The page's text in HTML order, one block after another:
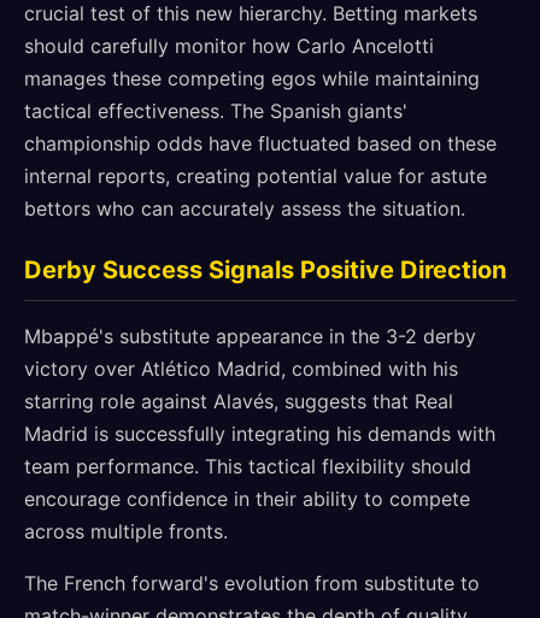
crucial test of this new hierarchy. Betting markets
should carefully monitor how Carlo Ancelotti
manages these competing egos while maintaining
tactical effectiveness. The Spanish giants'
championship odds have fluctuated based on these
internal reports, creating potential value for astute
bettors who can accurately assess the situation.
Derby Success Signals Positive Direction
Mbappé's substitute appearance in the 3-2 derby
victory over Atlético Madrid, combined with his
starring role against Alavés, suggests that Real
Madrid is successfully integrating his demands with
team performance. This tactical flexibility should
encourage confidence in their ability to compete
across multiple fronts.
The French forward's evolution from substitute to